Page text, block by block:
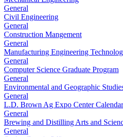
General
Civil Engineering
General
Construction Mangement
General
Manufacturing Engineering
General
Computer Science Graduate Program
General
Environmental and Geographic
General
L.D. Brown Ag Expo Center Calendar
General
Brewing and Distilling Arts and
General